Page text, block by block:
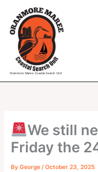
content
Oranmore Maree Coastal Search Unit
We still
Friday the
ByGeorge/October 23, 2025